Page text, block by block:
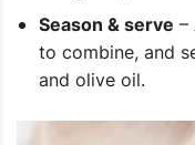
Season & serve –
to combine, and
and olive oil.